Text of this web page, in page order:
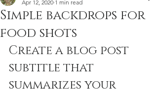
Simple backdrops for
food shots
Apr 12, 2020 1 min read
Create a blog post
subtitle that
summarizes your